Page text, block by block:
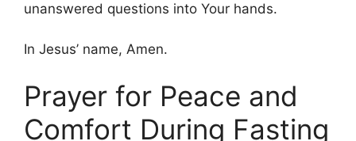
unanswered questions into Your hands.
In Jesus’ name, Amen.
Prayer for Peace and
Comfort During Fasting